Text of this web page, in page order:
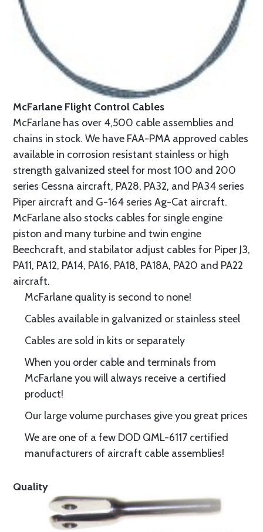
McFarlane Flight Control Cables
McFarlane has over 4,500 cable assemblies and
chains in stock. We have FAA-PMA approved cables
available in corrosion resistant stainless or high
strength galvanized steel for most 100 and 200
series Cessna aircraft, PA28, PA32, and PA34 series
Piper aircraft and G-164 series Ag-Cat aircraft.
McFarlane also stocks cables for single engine
piston and many turbine and twin engine
Beechcraft, and stabilator adjust cables for Piper J3,
PA11, PA12, PA14, PA16, PA18, PA18A, PA20 and PA22
aircraft.
McFarlane quality is second to none!
Cables available in galvanized or stainless steel
Cables are sold in kits or separately
When you order cable and terminals from
McFarlane you will always receive a certified
product!
Our large volume purchases give you great prices
We are one of a few DOD QML-6117 certified
manufacturers of aircraft cable assemblies!
Quality